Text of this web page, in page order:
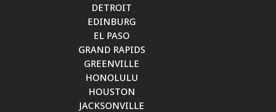
DETROIT
EDINBURG
EL PASO
GRAND RAPIDS
GREENVILLE
HONOLULU
HOUSTON
JACKSONVILLE